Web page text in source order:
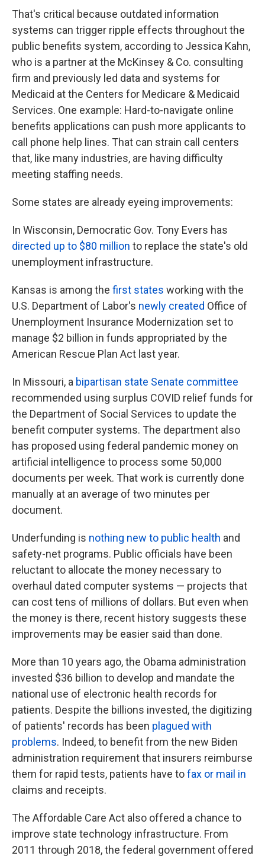
That's critical because outdated information
systems can trigger ripple effects throughout the
public benefits system, according to Jessica Kahn,
who is a partner at the McKinsey & Co. consulting
firm and previously led data and systems for
Medicaid at the Centers for Medicare & Medicaid
Services. One example: Hard-to-navigate online
benefits applications can push more applicants to
call phone help lines. That can strain call centers
that, like many industries, are having difficulty
meeting staffing needs.
Some states are already eyeing improvements:
In Wisconsin, Democratic Gov. Tony Evers has
directed up to $80 million to replace the state's old
unemployment infrastructure.
Kansas is among the first states working with the
U.S. Department of Labor's newly created Office of
Unemployment Insurance Modernization set to
manage $2 billion in funds appropriated by the
American Rescue Plan Act last year.
In Missouri, a bipartisan state Senate committee
recommended using surplus COVID relief funds for
the Department of Social Services to update the
benefit computer systems. The department also
has proposed using federal pandemic money on
artificial intelligence to process some 50,000
documents per week. That work is currently done
manually at an average of two minutes per
document.
Underfunding is nothing new to public health and
safety-net programs. Public officials have been
reluctant to allocate the money necessary to
overhaul dated computer systems — projects that
can cost tens of millions of dollars. But even when
the money is there, recent history suggests these
improvements may be easier said than done.
More than 10 years ago, the Obama administration
invested $36 billion to develop and mandate the
national use of electronic health records for
patients. Despite the billions invested, the digitizing
of patients' records has been plagued with
problems. Indeed, to benefit from the new Biden
administration requirement that insurers reimburse
them for rapid tests, patients have tofax or mail in
claims and receipts.
The Affordable Care Act also offered a chance to
improve state technology infrastructure. From
2011 through 2018, the federal government offered